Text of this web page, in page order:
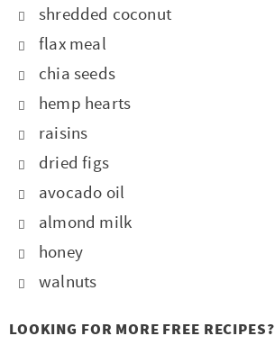
shredded coconut
flax meal
chia seeds
hemp hearts
raisins
dried figs
avocado oil
almond milk
honey
walnuts
LOOKING FOR MORE FREE RECIPES?